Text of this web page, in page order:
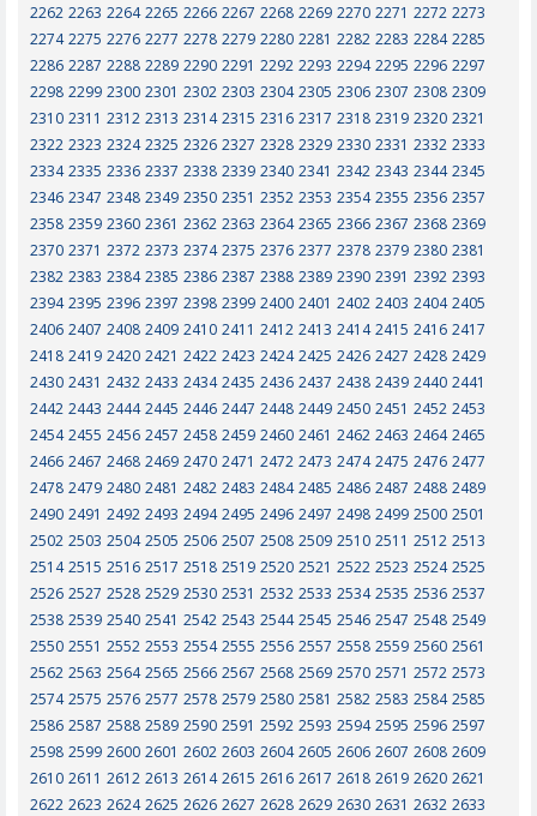
2262 2263 2264 2265 2266 2267 2268 2269 2270 2271 2272 2273
2274 2275 2276 2277 2278 2279 2280 2281 2282 2283 2284 2285
2286 2287 2288 2289 2290 2291 2292 2293 2294 2295 2296 2297
2298 2299 2300 2301 2302 2303 2304 2305 2306 2307 2308 2309
2310 2311 2312 2313 2314 2315 2316 2317 2318 2319 2320 2321
2322 2323 2324 2325 2326 2327 2328 2329 2330 2331 2332 2333
2334 2335 2336 2337 2338 2339 2340 2341 2342 2343 2344 2345
2346 2347 2348 2349 2350 2351 2352 2353 2354 2355 2356 2357
2358 2359 2360 2361 2362 2363 2364 2365 2366 2367 2368 2369
2370 2371 2372 2373 2374 2375 2376 2377 2378 2379 2380 2381
2382 2383 2384 2385 2386 2387 2388 2389 2390 2391 2392 2393
2394 2395 2396 2397 2398 2399 2400 2401 2402 2403 2404 2405
2406 2407 2408 2409 2410 2411 2412 2413 2414 2415 2416 2417
2418 2419 2420 2421 2422 2423 2424 2425 2426 2427 2428 2429
2430 2431 2432 2433 2434 2435 2436 2437 2438 2439 2440 2441
2442 2443 2444 2445 2446 2447 2448 2449 2450 2451 2452 2453
2454 2455 2456 2457 2458 2459 2460 2461 2462 2463 2464 2465
2466 2467 2468 2469 2470 2471 2472 2473 2474 2475 2476 2477
2478 2479 2480 2481 2482 2483 2484 2485 2486 2487 2488 2489
2490 2491 2492 2493 2494 2495 2496 2497 2498 2499 2500 2501
2502 2503 2504 2505 2506 2507 2508 2509 2510 2511 2512 2513
2514 2515 2516 2517 2518 2519 2520 2521 2522 2523 2524 2525
2526 2527 2528 2529 2530 2531 2532 2533 2534 2535 2536 2537
2538 2539 2540 2541 2542 2543 2544 2545 2546 2547 2548 2549
2550 2551 2552 2553 2554 2555 2556 2557 2558 2559 2560 2561
2562 2563 2564 2565 2566 2567 2568 2569 2570 2571 2572 2573
2574 2575 2576 2577 2578 2579 2580 2581 2582 2583 2584 2585
2586 2587 2588 2589 2590 2591 2592 2593 2594 2595 2596 2597
2598 2599 2600 2601 2602 2603 2604 2605 2606 2607 2608 2609
2610 2611 2612 2613 2614 2615 2616 2617 2618 2619 2620 2621
2622 2623 2624 2625 2626 2627 2628 2629 2630 2631 2632 2633